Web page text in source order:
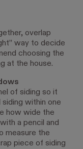
overlap
way to decide
choosing the
at the house.
of siding so it
siding within one
how wide the
a pencil and
measure the
piece of siding